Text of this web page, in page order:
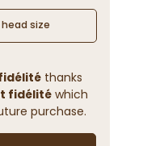
size
thanks
fidélitéwhich
purchase.